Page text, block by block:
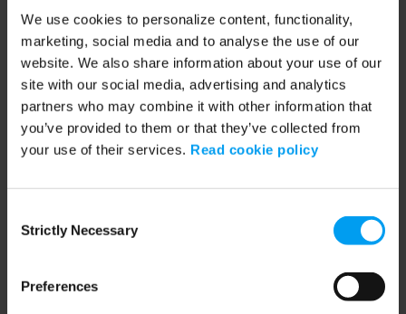
We use cookies to personalize content, functionality,
marketing, social media and to analyse the use of our
website. We also share information about your use of our
site with our social media, advertising and analytics
partners who may combine it with other information that
you’ve provided to them or that they’ve collected from
your use of their services. Read cookie policy
Selection
Strictly Necessary
Preferences